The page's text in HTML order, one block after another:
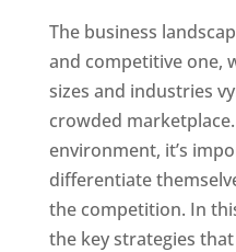
The business
and competitive one,
sizes and industries
crowded
environment, it’s
differentiate
the competition. In
the key strategies